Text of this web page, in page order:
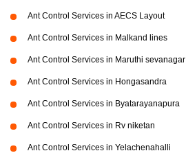
Ant Control Services in AECS Layout
Ant Control Services in Malkand lines
Ant Control Services in Maruthi sevanagar
Ant Control Services in Hongasandra
Ant Control Services in Byatarayanapura
Ant Control Services in Rv niketan
Ant Control Services in Yelachenahalli